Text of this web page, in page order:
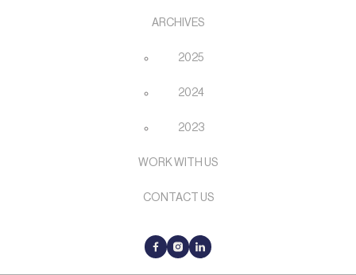
ARCHIVES
2025
2024
2023
WORK WITH US
CONTACT US